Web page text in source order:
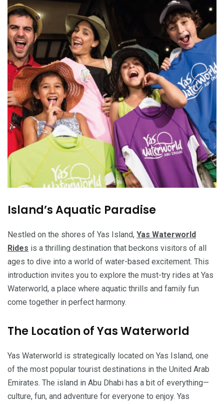
Island’s Aquatic Paradise
Nestled on the shores of Yas Island, Yas Waterworld
Rides is a thrilling destination that beckons visitors of all
ages to dive into a world of water-based excitement. This
introduction invites you to explore the must-try rides at Yas
Waterworld, a place where aquatic thrills and family fun
come together in perfect harmony.
The Location of Yas Waterworld
Yas Waterworld is strategically located on Yas Island, one
of the most popular tourist destinations in the United Arab
Emirates. The island in Abu Dhabi has a bit of everything—
culture, fun, and adventure for everyone to enjoy. Yas